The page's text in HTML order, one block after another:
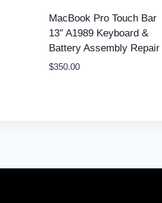
MacBook Pro Touch Bar
13″ A1989 Keyboard &
Battery Assembly Repair
$350.00